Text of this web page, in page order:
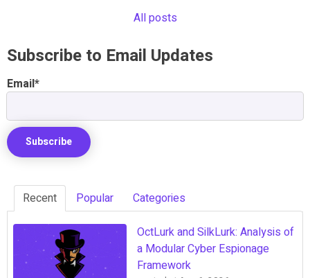
All posts
Subscribe to Email Updates
Email*
Recent Popular Categories
OctLurk and SilkLurk: Analysis of
a Modular Cyber Espionage
Framework